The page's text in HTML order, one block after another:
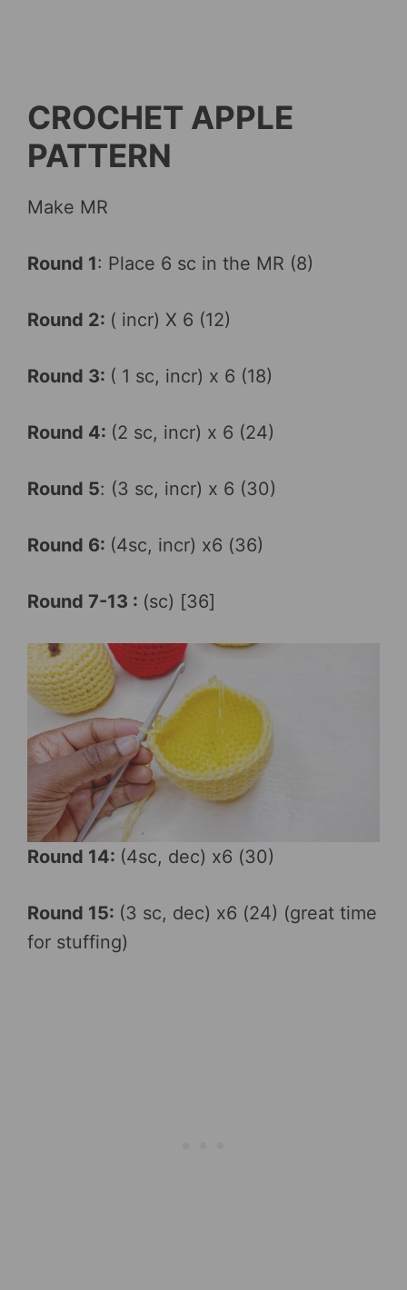
CROCHET APPLE
PATTERN
Make MR
Round 1: Place 6 sc in the MR (8)
Round 2: ( incr) X 6 (12)
Round 3: ( 1 sc, incr) x 6 (18)
Round 4: (2 sc, incr) x 6 (24)
Round 5: (3 sc, incr) x 6 (30)
Round 6: (4sc, incr) x6 (36)
Round 7-13 : (sc) [36]
Round 14: (4sc, dec) x6 (30)
Round 15: (3 sc, dec) x6 (24) (great time
for stuffing)